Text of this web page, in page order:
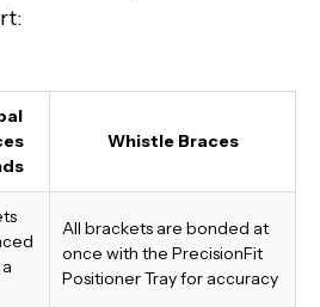
Whistle Braces
All brackets are bonded at
once with the PrecisionFit
Positioner Tray for accuracy